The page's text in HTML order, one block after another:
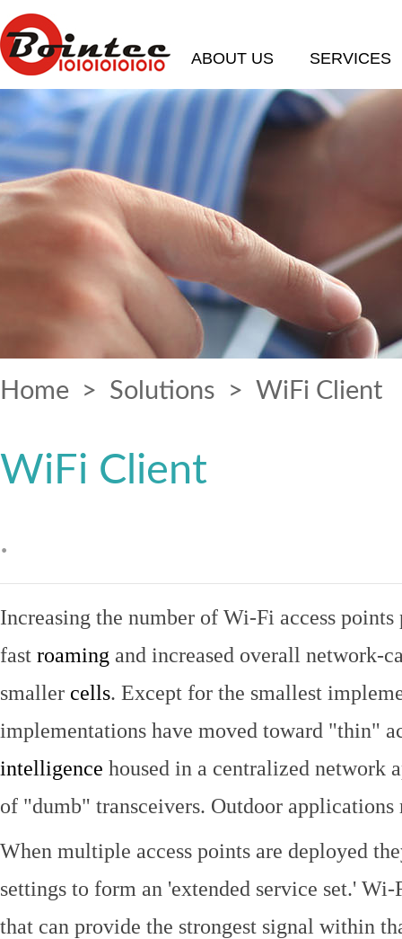
ABOUT US SERVICES
Home > Solutions > WiFi Client
WiFi Client
.
Increasing the number of Wi-Fi access
fast roaming and increased overall network-
smaller cells. Except for the smallest
implementations have moved toward "thin"
intelligence housed in a centralized network
of "dumb" transceivers. Outdoor applications
When multiple access points are deployed
settings to form an 'extended service set.'
that can provide the strongest signal within